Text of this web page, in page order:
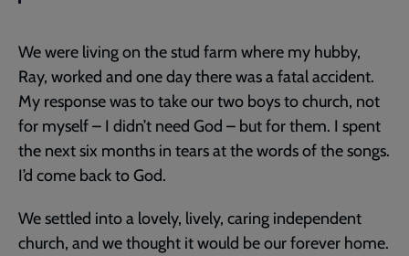
We were living on the stud farm where my hubby,
Ray, worked and one day there was a fatal accident.
My response was to take our two boys to church, not
for myself – I didn’t need God – but for them. I spent
the next six months in tears at the words of the songs.
I’d come back to God.
We settled into a lovely, lively, caring independent
church, and we thought it would be our forever home.